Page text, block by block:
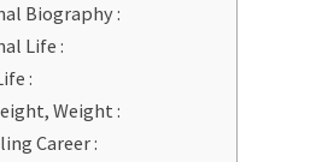
Biography :
Life :
:
Weight :
Career :